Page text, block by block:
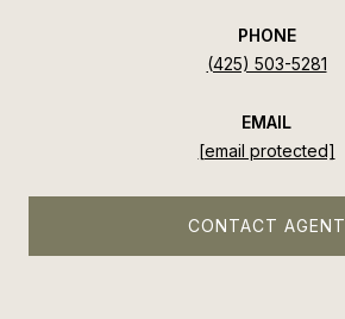
PHONE
(425) 503-5281
EMAIL
[email protected]
CONTACT AGENT